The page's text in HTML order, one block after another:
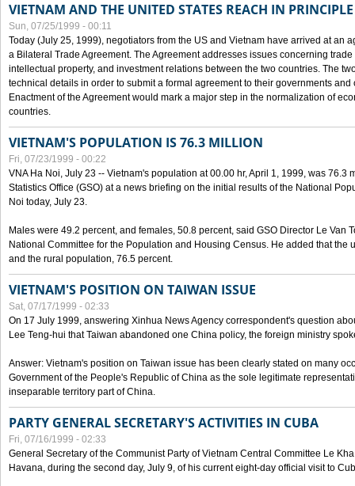
VIETNAM AND THE UNITED STATES REACH IN
Sun, 07/25/1999 - 00:11
Today (July 25, 1999), negotiators from the US and Vietnam have arrived at an
a Bilateral Trade Agreement. The Agreement addresses issues concerning
intellectual property, and investment relations between the two countries. The
technical details in order to submit a formal agreement to their governments
Enactment of the Agreement would mark a major step in the normalization of
countries.
VIETNAM'S POPULATION IS 76.3 MILLION
Fri, 07/23/1999 - 00:22
VNA Ha Noi, July 23 -- Vietnam's population at 00.00 hr, April 1, 1999, was 76.3
Statistics Office (GSO) at a news briefing on the initial results of the National
Noi today, July 23.
Males were 49.2 percent, and females, 50.8 percent, said GSO Director Le Van
National Committee for the Population and Housing Census. He added that the
and the rural population, 76.5 percent.
VIETNAM'S POSITION ON TAIWAN ISSUE
Sat, 07/17/1999 - 02:33
On 17 July 1999, answering Xinhua News Agency correspondent's question
Lee Teng-hui that Taiwan abandoned one China policy, the foreign ministry
Answer: Vietnam's position on Taiwan issue has been clearly stated on many
Government of the People's Republic of China as the sole legitimate
inseparable territory part of China.
PARTY GENERAL SECRETARY'S ACTIVITIES IN CUBA
Fri, 07/16/1999 - 02:33
General Secretary of the Communist Party of Vietnam Central Committee Le
Havana, during the second day, July 9, of his current eight-day official visit to